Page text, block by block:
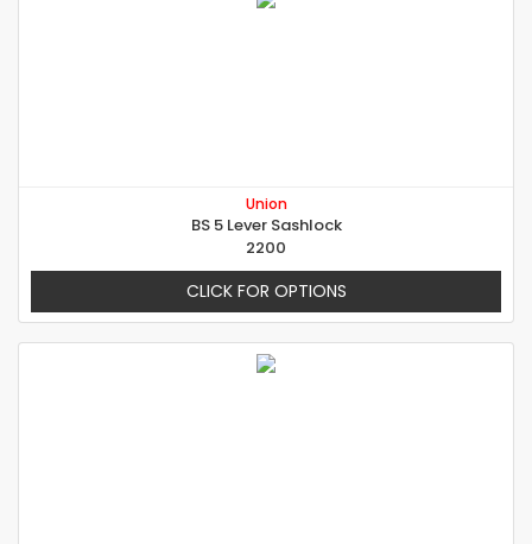
Union
BS 5 Lever Sashlock
2200
CLICK FOR OPTIONS